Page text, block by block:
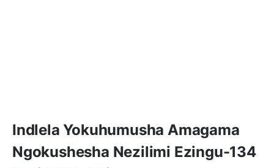
Indlela Yokuhumusha Amagama
Ngokushesha Nezilimi Ezingu-134